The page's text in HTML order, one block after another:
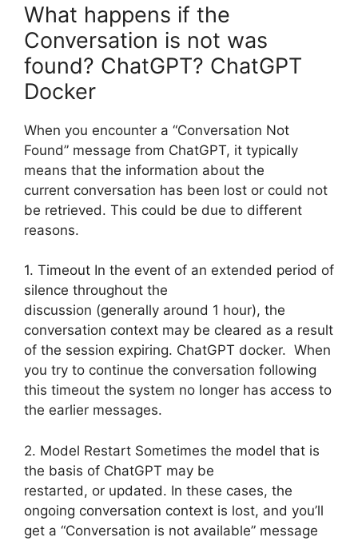
What happens if the
Conversation is not was
found? ChatGPT? ChatGPT
Docker
When you encounter a “Conversation Not
Found” message from ChatGPT, it typically
means that the information about the
current conversation has been lost or could not
be retrieved. This could be due to different
reasons.
1. Timeout In the event of an extended period of
silence throughout the
discussion (generally around 1 hour), the
conversation context may be cleared as a result
of the session expiring. ChatGPT docker. When
you try to continue the conversation following
this timeout the system no longer has access to
the earlier messages.
2. Model Restart Sometimes the model that is
the basis of ChatGPT may be
restarted, or updated. In these cases, the
ongoing conversation context is lost, and you’ll
get a “Conversation is not available” message